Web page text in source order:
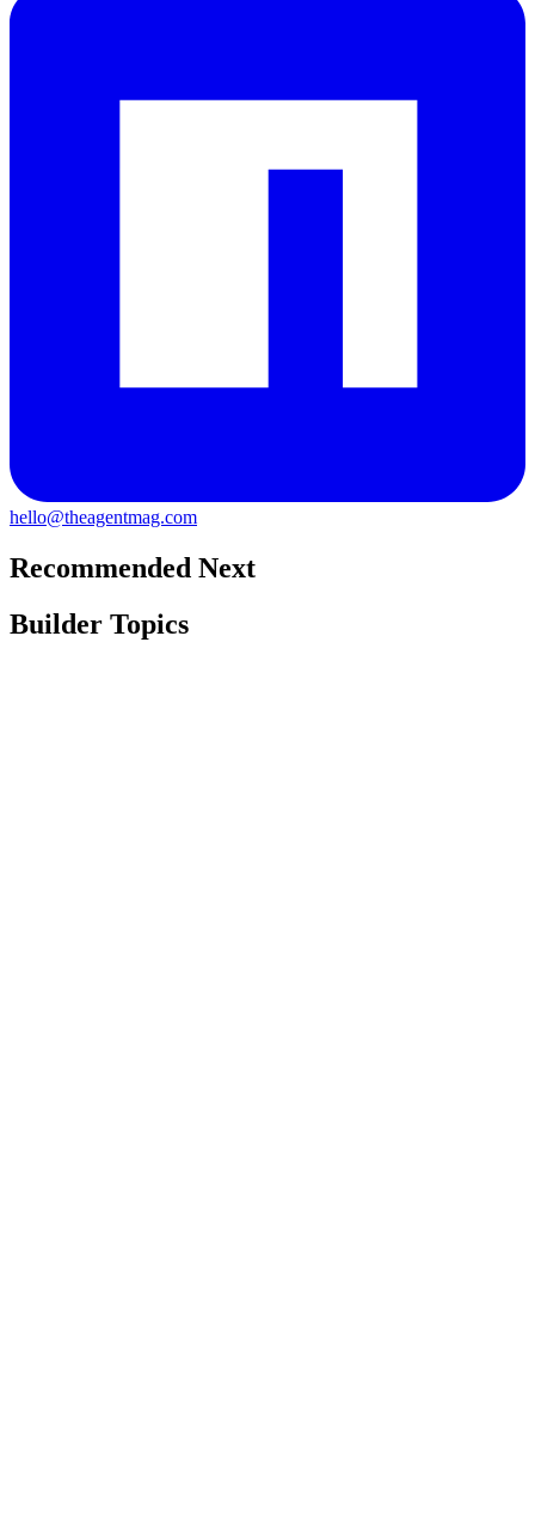
hello@theagentmag.com
Recommended Next
Builder Topics